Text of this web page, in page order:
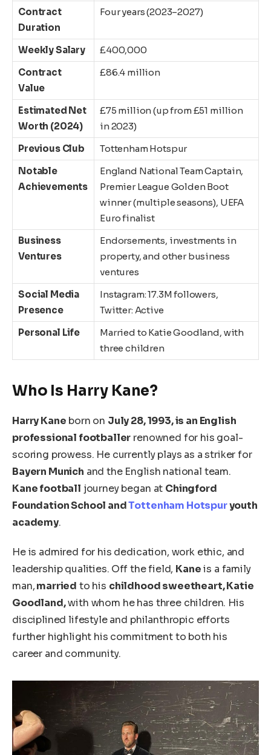
Contract
Duration
Four years (2023–2027)
Weekly Salary
£400,000
Contract
Value
£86.4 million
Estimated Net
Worth (2024)
£75 million (up from £51 million
in 2023)
Previous Club
Tottenham Hotspur
Notable
Achievements
England National Team Captain,
Premier League Golden Boot
winner (multiple seasons), UEFA
Euro finalist
Business
Ventures
Endorsements, investments in
property, and other business
ventures
Social Media
Presence
Instagram: 17.3M followers,
Twitter: Active
Personal Life
Married to Katie Goodland, with
three children
Who Is Harry Kane?
Harry Kane born on July 28, 1993, is an English
professional footballer renowned for his goal-
scoring prowess. He currently plays as a striker for
Bayern Munich and the English national team.
Kanefootball journey began at Chingford
Foundation School andTottenham Hotspuryouth
academy.
Heis admired for his dedication, work ethic, and
leadership qualities. Off the field, Kaneis a family
man,married to his childhood sweetheart, Katie
Goodland,with whom he has three children. His
disciplined lifestyle and philanthropic efforts
further highlight his commitment to both his
career and community.